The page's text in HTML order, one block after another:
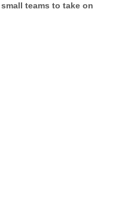
teams to take on